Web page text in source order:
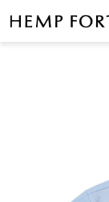
HEMP